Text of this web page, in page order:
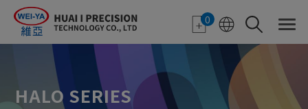
0
HALO SERIES
Cookies management panel